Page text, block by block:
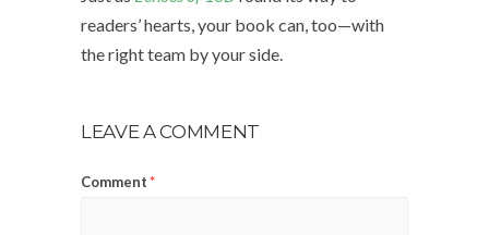
readers’ hearts, your book can, too—with
the right team by your side.
LEAVE A COMMENT
Comment*